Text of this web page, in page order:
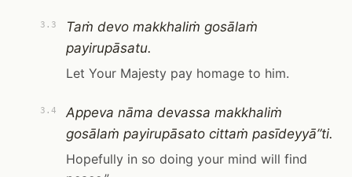
3.3
Taṁ devo makkhaliṁ gosālaṁ
payirupāsatu.
Let Your Majesty pay homage to him.
3.4
Appeva nāma devassa makkhaliṁ
gosālaṁ payirupāsato cittaṁ pasīdeyyā”ti.
Hopefully in so doing your mind will find